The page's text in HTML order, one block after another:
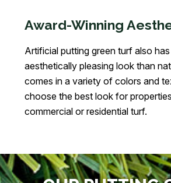
Award-Winning
Artificial putting green turf also
aesthetically pleasing look than
comes in a variety of colors and
choose the best look for
commercial or residential turf.